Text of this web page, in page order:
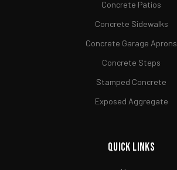
Concrete Patios
Concrete Sidewalks
Concrete Garage Aprons
Concrete Steps
Stamped Concrete
Exposed Aggregate
Quick Links